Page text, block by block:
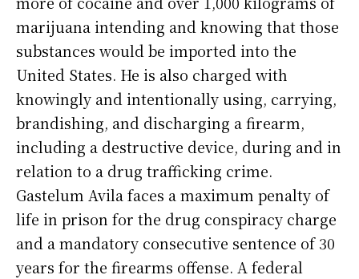
marijuana intending and knowing that those
substances would be imported into the
United States. He is also charged with
knowingly and intentionally using, carrying,
brandishing, and discharging a firearm,
including a destructive device, during and in
relation to a drug trafficking crime.
Gastelum Avila faces a maximum penalty of
life in prison for the drug conspiracy charge
and a mandatory consecutive sentence of 30
years for the firearms offense. A federal